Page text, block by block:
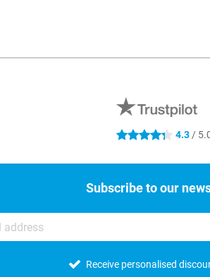
4.3 stars 4.3 /
Subscribe to our
Receive personalised